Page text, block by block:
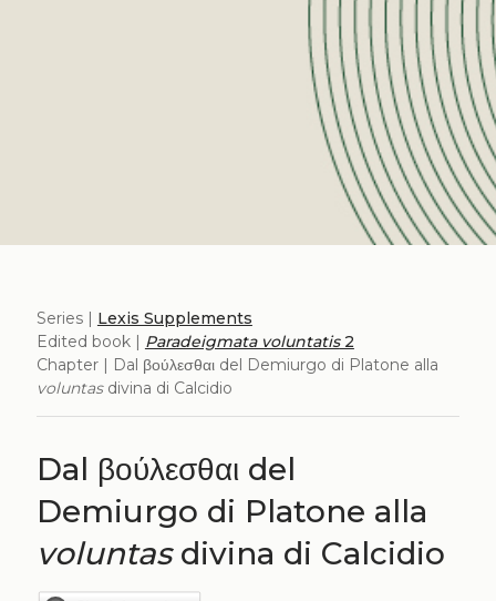
Series | Lexis Supplements
Edited book | Paradeigmata voluntatis2
Chapter | Dal βούλεσθαι del Demiurgo di Platone alla
voluntasdivina di Calcidio
Dal βούλεσθαι del
Demiurgo di Platone alla
voluntasdivina di Calcidio